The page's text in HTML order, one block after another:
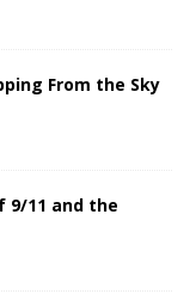
From the Sky
9/11 and the